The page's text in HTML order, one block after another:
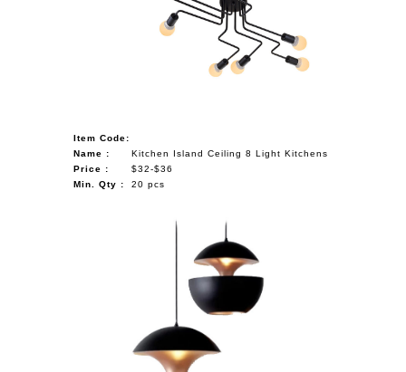
Item Code:
Name :
Kitchen Island Ceiling 8 Light Kitchens
Price :
$32-$36
Min. Qty :
20 pcs